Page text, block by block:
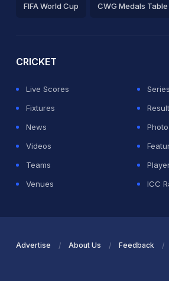
FIFA World Cup CWG Medals Table
CRICKET
Live Scores
Series
Fixtures
News
Videos
Teams
Venues
ICC
Advertise About Us Feedback